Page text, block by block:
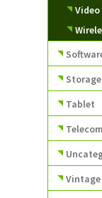
Video
Tablet
Vintage